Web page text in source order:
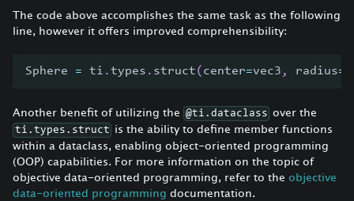
The code above accomplishes the same task as the following
line, however it offers improved comprehensibility:
Sphere = ti .types . struct( center=vec3 , radius=
Another benefit of utilizing the @ti.dataclass over the
ti.types.struct is the ability to define member functions
within a dataclass, enabling object-oriented programming
(OOP) capabilities. For more information on the topic of
objective data-oriented programming, refer to the objective
data-oriented programming documentation.